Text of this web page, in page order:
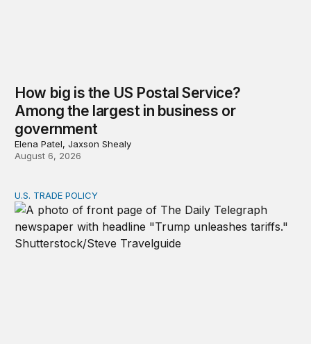
How big is the US Postal Service?
Among the largest in business or
government
Elena Patel, Jaxson Shealy
August 6, 2026
Tracking Trump’s tariffs and other trade actions
U.S. TRADE POLICY